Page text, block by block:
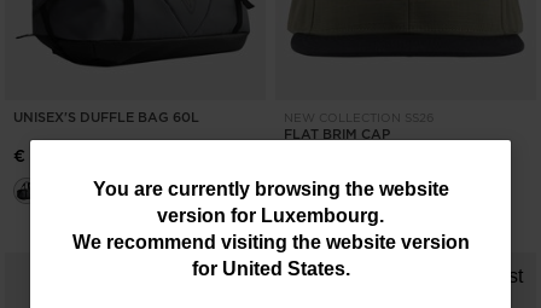
You
are
You are currently browsing the website
version for Luxembourg.
We recommend visiting the website version
for United States.
UNISEX'S DUFFLE BAG 60L
€ 126,00
NEW COLLECTION SS26
FLAT BRIM CAP